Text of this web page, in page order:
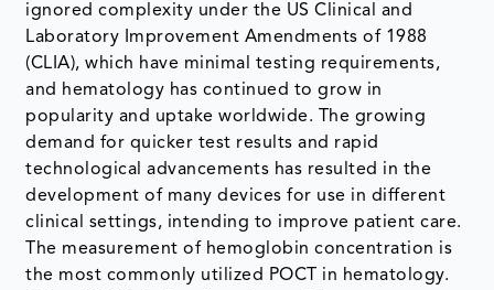
ignored complexity under the US Clinical and
Laboratory Improvement Amendments of 1988
(CLIA), which have minimal testing requirements,
and hematology has continued to grow in
popularity and uptake worldwide. The growing
demand for quicker test results and rapid
technological advancements has resulted in the
development of many devices for use in different
clinical settings, intending to improve patient care.
The measurement of hemoglobin concentration is
the most commonly utilized POCT in hematology.